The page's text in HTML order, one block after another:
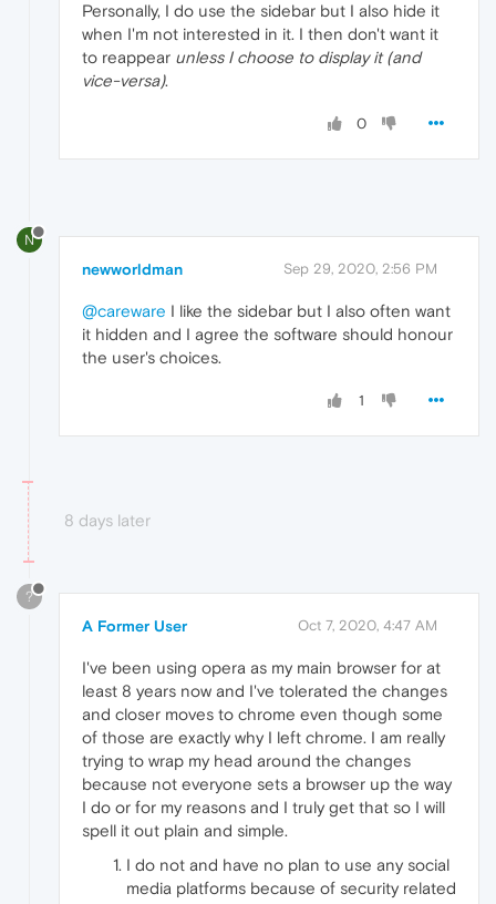
Personally, I do use the sidebar but I also hide it
when I'm not interested in it. I then don't want it
to reappear unless I choose to display it (and
vice-versa).
0
N
newworldman Sep 29, 2020, 2:56 PM
@careware I like the sidebar but I also often want
it hidden and I agree the software should honour
the user's choices.
1
8 days later
?
A Former User Oct 7, 2020, 4:47 AM
I've been using opera as my main browser for at
least 8 years now and I've tolerated the changes
and closer moves to chrome even though some
of those are exactly why I left chrome. I am really
trying to wrap my head around the changes
because not everyone sets a browser up the way
I do or for my reasons and I truly get that so I will
spell it out plain and simple.
I do not and have no plan to use any social
media platforms because of security related